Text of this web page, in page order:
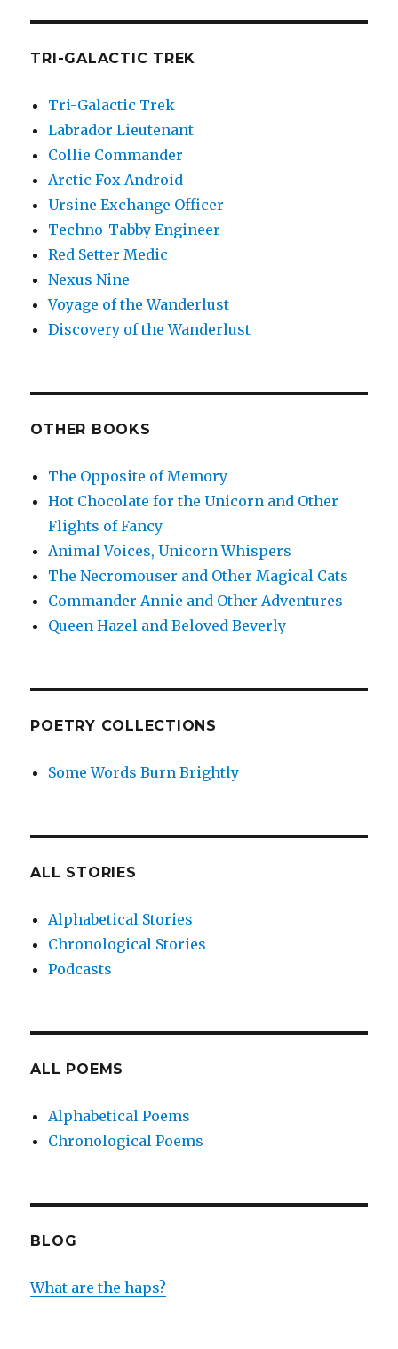
TRI-GALACTIC TREK
Tri-Galactic Trek
Labrador Lieutenant
Collie Commander
Arctic Fox Android
Ursine Exchange Officer
Techno-Tabby Engineer
Red Setter Medic
Nexus Nine
Voyage of the Wanderlust
Discovery of the Wanderlust
OTHER BOOKS
The Opposite of Memory
Hot Chocolate for the Unicorn and Other
Flights of Fancy
Animal Voices, Unicorn Whispers
The Necromouser and Other Magical Cats
Commander Annie and Other Adventures
Queen Hazel and Beloved Beverly
POETRY COLLECTIONS
Some Words Burn Brightly
ALL STORIES
Alphabetical Stories
Chronological Stories
Podcasts
ALL POEMS
Alphabetical Poems
Chronological Poems
BLOG
What are the haps?